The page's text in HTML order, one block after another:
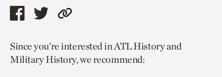
Share
page
via
Share
page
via
Copy
to
current
Since you’re interested in ATL History and
Military History, we recommend: